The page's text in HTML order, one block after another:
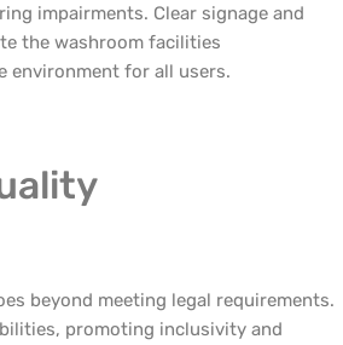
impairments. Clear signage and
the washroom facilities
environment for all users.
beyond meeting legal requirements.
promoting inclusivity and